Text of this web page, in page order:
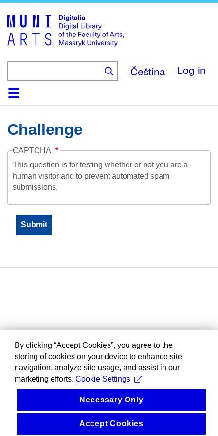
main
content
Čeština Log in
HomeCollections
Browse
Search
About
HelpContactDigitalia
Challenge
CAPTCHA
This question is for testing whether or not you are a
human visitor and to prevent automated spam
submissions.
By clicking “Accept Cookies”, you agree to the
storing of cookies on your device to enhance site
navigation, analyze site usage, and assist in our
marketing efforts. Cookie Settings
Necessary Only
Accept Cookies